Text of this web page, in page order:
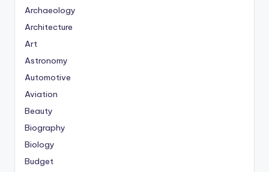
Archaeology
Architecture
Art
Astronomy
Automotive
Aviation
Beauty
Biography
Biology
Budget